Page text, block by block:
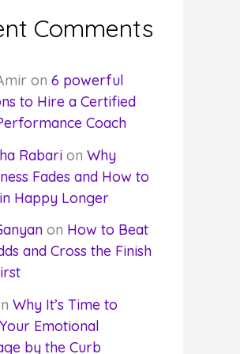
Comments
on 6 powerful
to Hire a Certified
Coach
Rabarion Why
Fades and How to
Happy Longer
on How to Beat
and Cross the Finish
Why It’s Time to
Emotional
by the Curb